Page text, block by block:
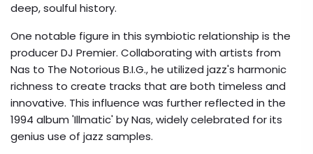
deep, soulful history.
One notable figure in this symbiotic relationship is the
producer DJ Premier. Collaborating with artists from
Nas to The Notorious B.I.G., he utilized jazz's harmonic
richness to create tracks that are both timeless and
innovative. This influence was further reflected in the
1994 album 'Illmatic' by Nas, widely celebrated for its
genius use of jazz samples.